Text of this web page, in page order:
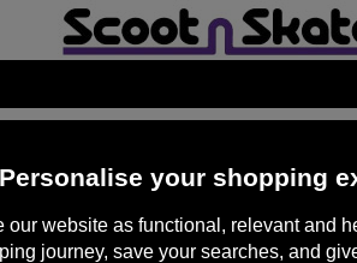
TO PURCHASE
Personalise your shopping
website as functional, relevant and
journey, save your searches, and